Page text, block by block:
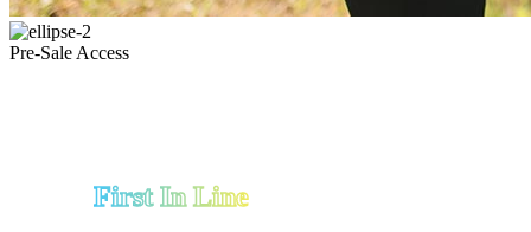
Pre-Sale Access
First In Line